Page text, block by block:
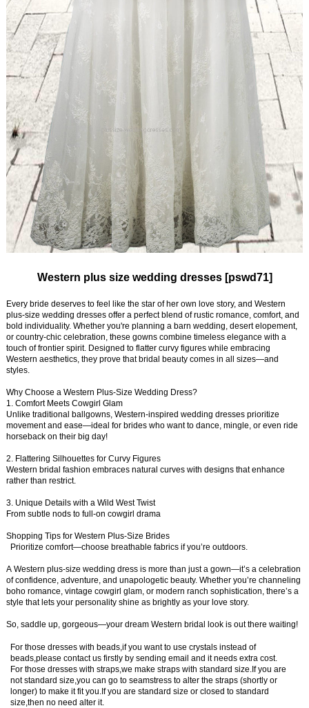
Western plus size wedding dresses [pswd71]
Every bride deserves to feel like the star of her own love story, and Western
plus-size wedding dresses offer a perfect blend of rustic romance, comfort, and
bold individuality. Whether you're planning a barn wedding, desert elopement,
or country-chic celebration, these gowns combine timeless elegance with a
touch of frontier spirit. Designed to flatter curvy figures while embracing
Western aesthetics, they prove that bridal beauty comes in all sizes—and
styles.
Why Choose a Western Plus-Size Wedding Dress?
1. Comfort Meets Cowgirl Glam
Unlike traditional ballgowns, Western-inspired wedding dresses prioritize
movement and ease—ideal for brides who want to dance, mingle, or even ride
horseback on their big day!
2. Flattering Silhouettes for Curvy Figures
Western bridal fashion embraces natural curves with designs that enhance
rather than restrict.
3. Unique Details with a Wild West Twist
From subtle nods to full-on cowgirl drama
Shopping Tips for Western Plus-Size Brides
Prioritize comfort—choose breathable fabrics if you’re outdoors.
A Western plus-size wedding dress is more than just a gown—it’s a celebration
of confidence, adventure, and unapologetic beauty. Whether you’re channeling
boho romance, vintage cowgirl glam, or modern ranch sophistication, there’s a
style that lets your personality shine as brightly as your love story.
So, saddle up, gorgeous—your dream Western bridal look is out there waiting!
For those dresses with beads,if you want to use crystals instead of
beads,please contact us firstly by sending email and it needs extra cost.
For those dresses with straps,we make straps with standard size.If you are
not standard size,you can go to seamstress to alter the straps (shortly or
longer) to make it fit you.If you are standard size or closed to standard
size,then no need alter it.